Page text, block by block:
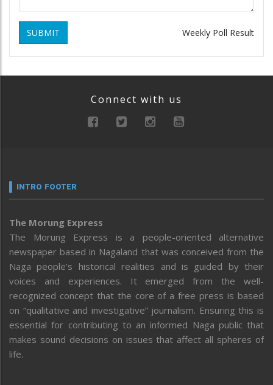
SUBMIT Weekly Poll Result
Connect with us
INTRO FOOTER
The Morung Express
The Morung Express is a people-oriented alternative
newspaper based in Nagaland that was conceived from the
Naga people’s historical realities and is guided by their
voices and experiences. It emerged from the well-
recognized concept that the core of a free press is based
on “qualitative and investigative” journalism. Ensuring this is
essential for contributing to an informed Naga public that
makes sound decisions on issues that affect all spheres of
life.